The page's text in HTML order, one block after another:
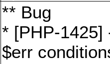
** Bug
* [PHP-1425]
$err